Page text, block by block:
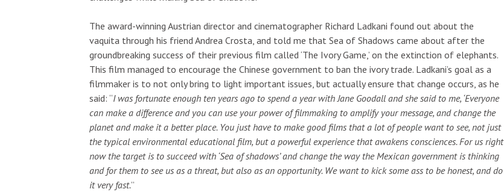
The award-winning Austrian director and cinematographer Richard Ladkani found out about the
vaquita through his friend Andrea Crosta, and told me that Sea of Shadows came about after the
groundbreaking success of their previous film called ‘The Ivory Game,’ on the extinction of elephants.
This film managed to encourage the Chinese government to ban the ivory trade. Ladkani’s goal as a
filmmaker is to not only bring to light important issues, but actually ensure that change occurs, as he
said: “I was fortunate enough ten years ago to spend a year with Jane Goodall and she said to me, ‘Everyone
can make a difference and you can use your power of filmmaking to amplify your message, and change the
planet and make it a better place. You just have to make good films that a lot of people want to see, not just
the typical environmental educational film, but a powerful experience that awakens consciences. For us right
now the target is to succeed with ‘Sea of shadows’ and change the way the Mexican government is thinking
and for them to see us as a threat, but also as an opportunity. We want to kick some ass to be honest, and do
it very fast.”